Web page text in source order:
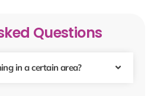
Questions
in a certain area?